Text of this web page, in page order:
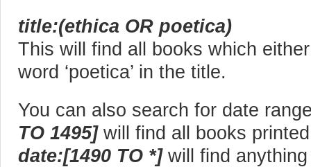
title:(ethica OR poetica)
This will find all books which
word ‘poetica’ in the title.
You can also search for date
TO 1495]will find all books
date:[1490 TO *]will find anything